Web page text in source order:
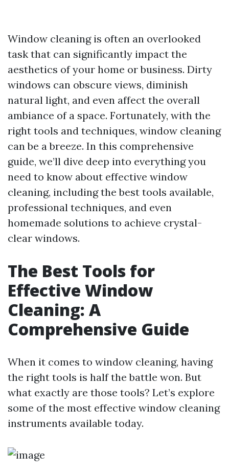
Window cleaning is often an overlooked
task that can significantly impact the
aesthetics of your home or business. Dirty
windows can obscure views, diminish
natural light, and even affect the overall
ambiance of a space. Fortunately, with the
right tools and techniques, window cleaning
can be a breeze. In this comprehensive
guide, we’ll dive deep into everything you
need to know about effective window
cleaning, including the best tools available,
professional techniques, and even
homemade solutions to achieve crystal-
clear windows.
The Best Tools for
Effective Window
Cleaning: A
Comprehensive Guide
When it comes to window cleaning, having
the right tools is half the battle won. But
what exactly are those tools? Let’s explore
some of the most effective window cleaning
instruments available today.